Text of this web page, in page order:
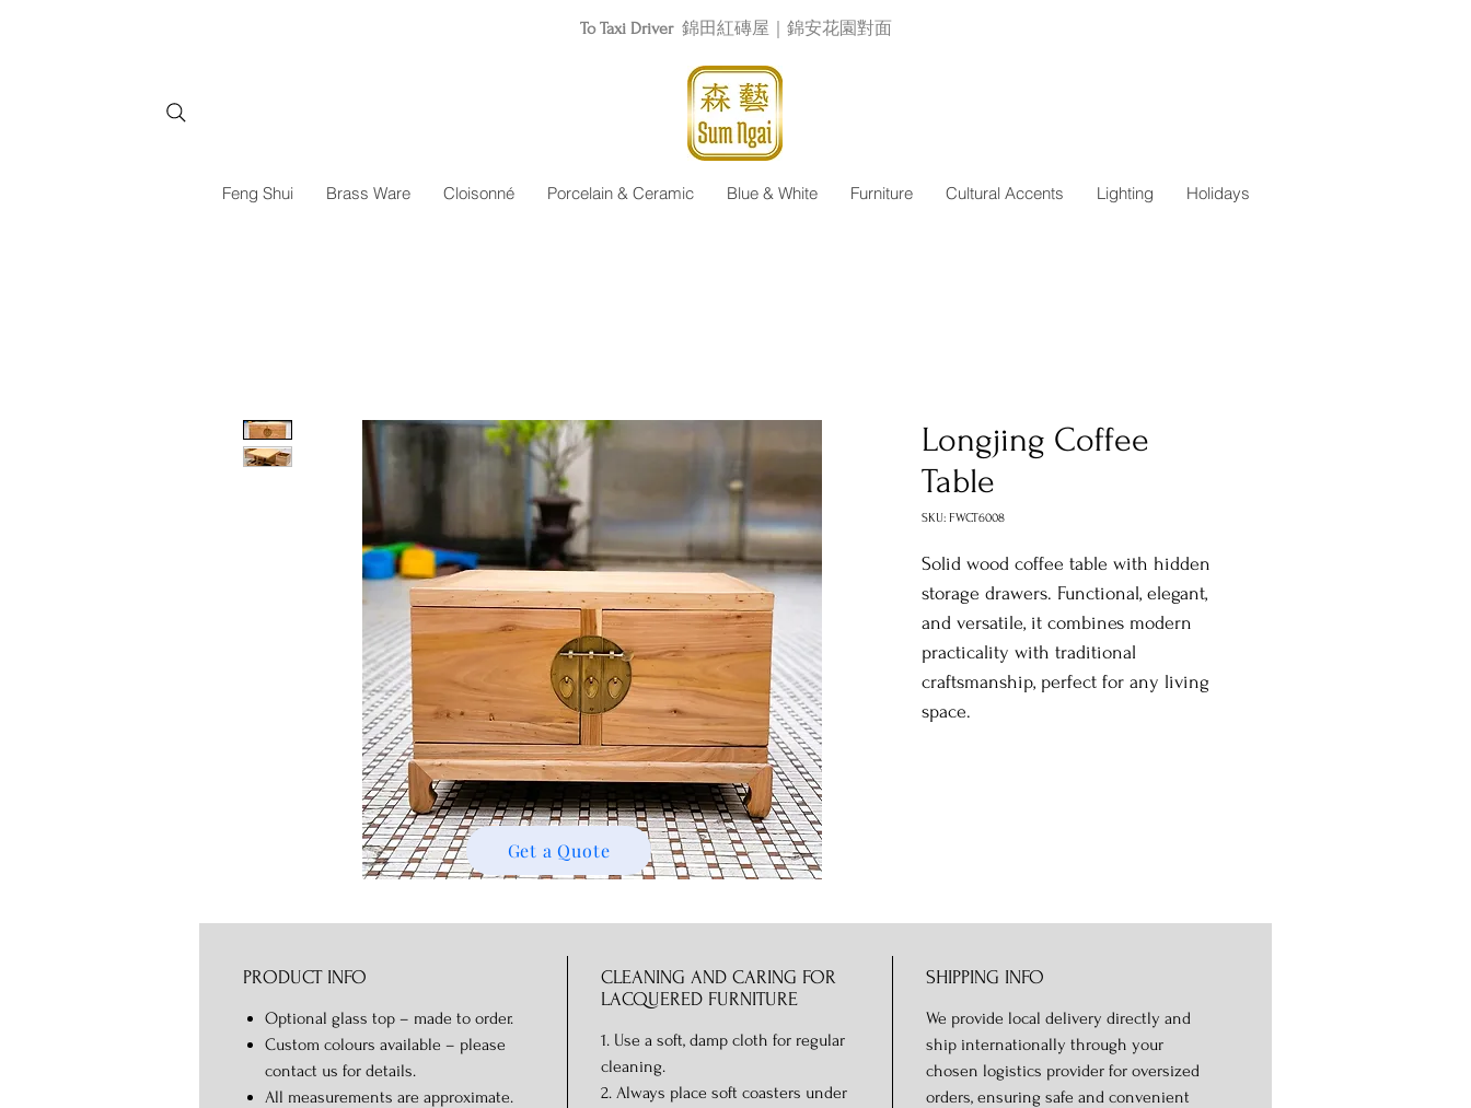
To Taxi Driver 錦田紅磚屋｜錦安花園對面
Feng Shui Brass Ware Cloisonné Porcelain & Ceramic Blue & White Furniture Cultural Accents Lighting Holidays
Longjing Coffee
Table
SKU: FWCT6008
Solid wood coffee table with hidden
storage drawers. Functional, elegant,
and versatile, it combines modern
practicality with traditional
craftsmanship, perfect for any living
space.
PRODUCT INFO
Optional glass top – made to order.
Custom colours available – please
contact us for details.
All measurements are approximate.
CLEANING AND CARING FOR
LACQUERED FURNITURE
1. Use a soft, damp cloth for regular
cleaning.
2. Always place soft coasters under
SHIPPING INFO
We provide local delivery directly and
ship internationally through your
chosen logistics provider for oversized
orders, ensuring safe and convenient
Get a Quote